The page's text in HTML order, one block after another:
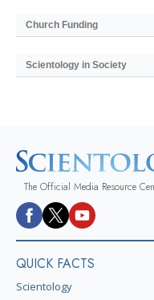
Church Funding
Scientology in Society
The Official Media Resource
QUICK FACTS
Scientology